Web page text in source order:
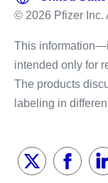
© 2026 Pfizer Inc.
This
intended only for
The products
labeling in